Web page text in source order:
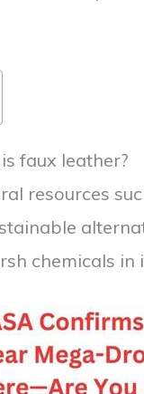
faux leather?
resources
chemicals in